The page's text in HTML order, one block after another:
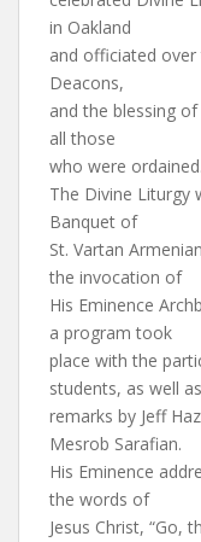
in Oakland
and officiated
Deacons,
and the blessing
all those
who were ordained.
The Divine Liturgy
Banquet of
St. Vartan
the invocation of
His Eminence
a program took
place with the
students, as well as
remarks by Jeff
Mesrob Sarafian.
His Eminence
the words of
Jesus Christ, “Go,